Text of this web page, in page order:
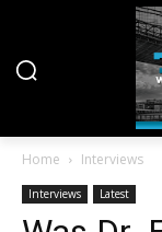
Home Interviews
Interviews Latest